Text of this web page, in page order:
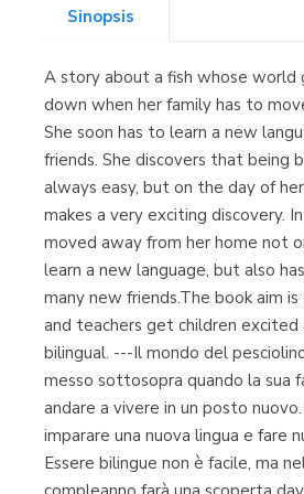
Librería Proteo
(Málaga)
Sinopsis
A story about a fish whose world
down when her family has to
She soon has to learn a new
friends. She discovers that being
always easy, but on the day of
makes a very exciting discovery.
moved away from her home not
learn a new language, but also
many new friends.The book aim
and teachers get children excited
bilingual. ---Il mondo del
messo sottosopra quando la sua
andare a vivere in un posto
imparare una nuova lingua e fare
Essere bilingue non è facile, ma